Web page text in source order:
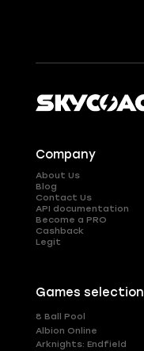
Company
About Us
Blog
Contact Us
API documentation
Become a PRO
Cashback
Legit
Games selection
8 Ball Pool
Albion Online
Arknights: Endfield